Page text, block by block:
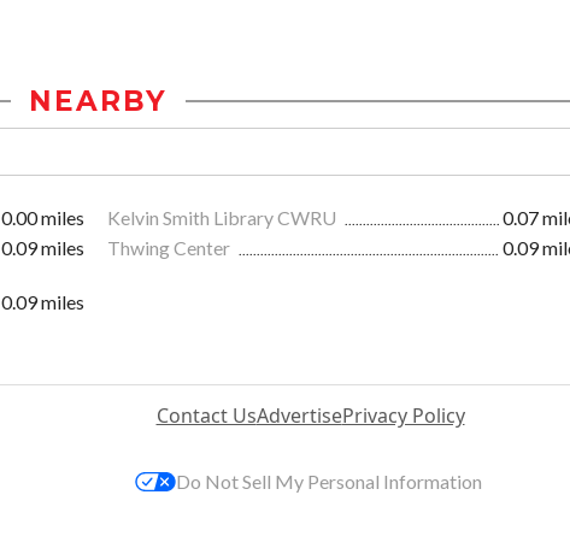
NEARBY
0.00 miles Kelvin Smith Library CWRU
0.07
0.09 miles Thwing Center
0.09
0.09 miles
Contact UsAdvertisePrivacy Policy
Do Not Sell My Personal Information